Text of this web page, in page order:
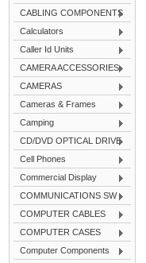
CABLING COMPONENTS
Calculators
Caller Id Units
CAMERA ACCESSORIES
CAMERAS
Cameras & Frames
Camping
CD/DVD OPTICAL DRIVE
Cell Phones
Commercial Display
COMMUNICATIONS SW
COMPUTER CABLES
COMPUTER CASES
Computer Components